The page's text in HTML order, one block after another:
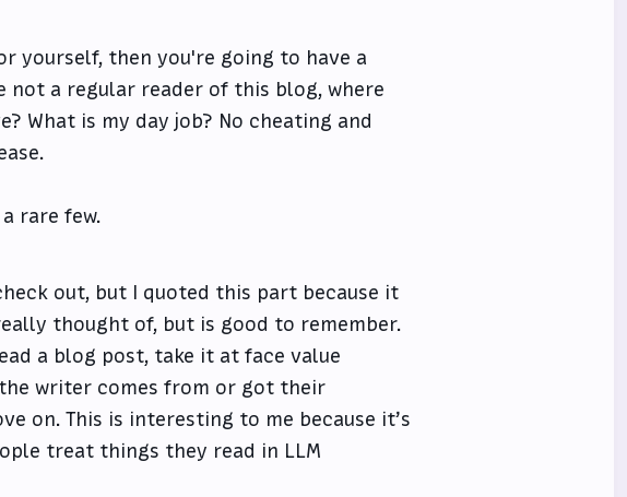
yourself, then you're going to have a
not a regular reader of this blog, where
What is my day job? No cheating and
rare few.
out, but I quoted this part because it
thought of, but is good to remember.
a blog post, take it at face value
writer comes from or got their
on. This is interesting to me because it’s
treat things they read in LLM